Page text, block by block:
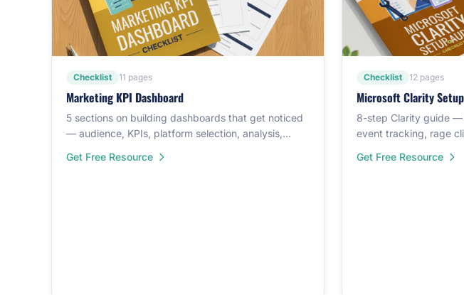
Checklist 11 pages
Marketing KPI Dashboard
5 sections on building dashboards that get noticed
— audience, KPIs, platform selection, analysis,
Get Free Resource
Checklist 12 pages
Microsoft Clarity
8-step Clarity guide —
event tracking, rage
Get Free Resource